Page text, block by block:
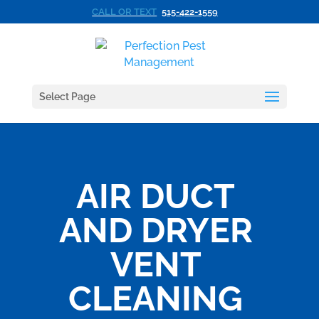
CALL OR TEXT 515-422-1559
Select Page
AIR DUCT
AND DRYER
VENT
CLEANING